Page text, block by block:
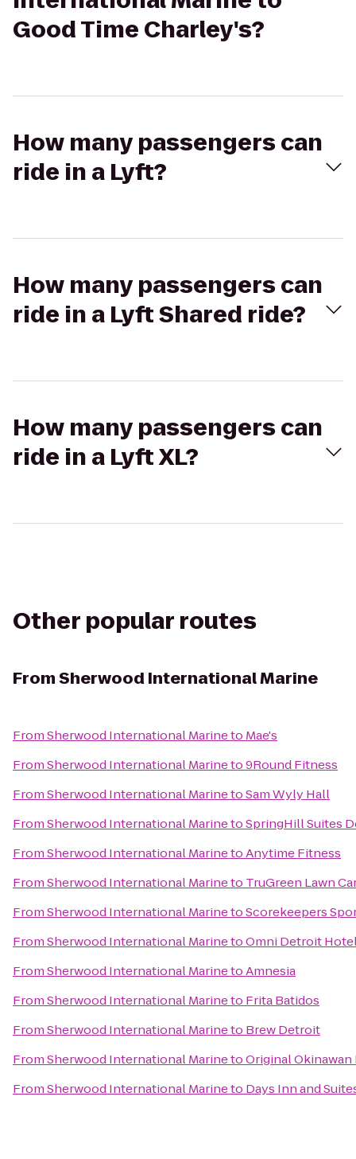
Good Time Charley's?
How many passengers can
ride in a Lyft?
How many passengers can
ride in a Lyft Shared ride?
How many passengers can
ride in a Lyft XL?
Other popular routes
FromSherwood International Marine
FromSherwood International Marineto Mae's
FromSherwood International Marineto9Round Fitness
FromSherwood International MarinetoSam Wyly Hall
FromSherwood International MarinetoSpringHill Suites
FromSherwood International MarinetoAnytime Fitness
FromSherwood International Marineto TruGreen Lawn
FromSherwood International MarinetoScorekeepers
FromSherwood International MarinetoOmni Detroit
FromSherwood International MarinetoAmnesia
FromSherwood International Marineto Frita Batidos
FromSherwood International Marineto Brew Detroit
FromSherwood International MarinetoOriginal Okinawan
FromSherwood International Marineto Days Inn and